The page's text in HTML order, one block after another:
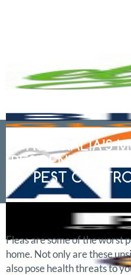
AUSTRALIA’S
RESIDENTIAL &
PEST
Fleas are some of the worst
home. Not only are these
also pose health threats to